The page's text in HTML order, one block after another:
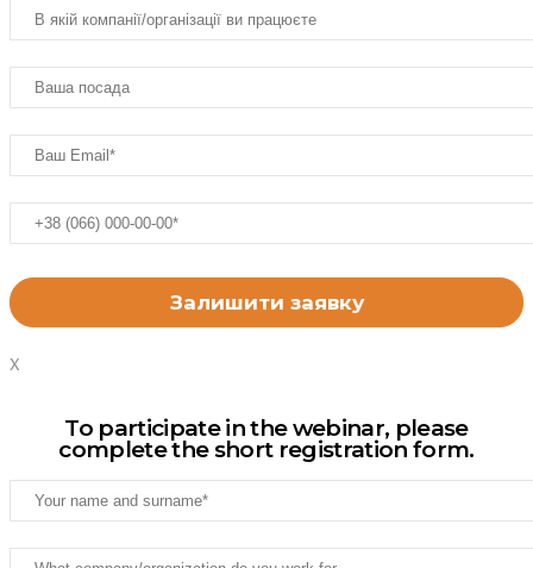
X
To participate in the webinar, please
complete the short registration form.